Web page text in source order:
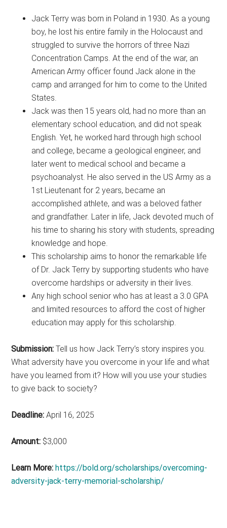
Jack Terry was born in Poland in 1930. As a young
boy, he lost his entire family in the Holocaust and
struggled to survive the horrors of three Nazi
Concentration Camps. At the end of the war, an
American Army officer found Jack alone in the
camp and arranged for him to come to the United
States.
Jack was then 15 years old, had no more than an
elementary school education, and did not speak
English. Yet, he worked hard through high school
and college, became a geological engineer, and
later went to medical school and became a
psychoanalyst. He also served in the US Army as a
1st Lieutenant for 2 years, became an
accomplished athlete, and was a beloved father
and grandfather. Later in life, Jack devoted much of
his time to sharing his story with students, spreading
knowledge and hope.
This scholarship aims to honor the remarkable life
of Dr. Jack Terry by supporting students who have
overcome hardships or adversity in their lives.
Any high school senior who has at least a 3.0 GPA
and limited resources to afford the cost of higher
education may apply for this scholarship.
Submission: Tell us how Jack Terry’s story inspires you.
What adversity have you overcome in your life and what
have you learned from it? How will you use your studies
to give back to society?
Deadline: April 16, 2025
Amount: $3,000
Learn More: https://bold.org/scholarships/overcoming-
adversity-jack-terry-memorial-scholarship/